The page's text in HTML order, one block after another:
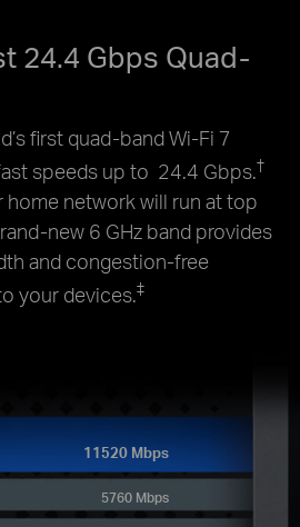
24.4 Gbps Quad-
first quad-band Wi-Fi 7
speeds up to 24.4 Gbps.†
home network will run at top
new 6 GHz band provides
and congestion-free
your devices.‡
11520 Mbps
5760 Mbps